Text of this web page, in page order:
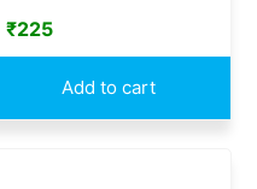
₹225
Add to cart